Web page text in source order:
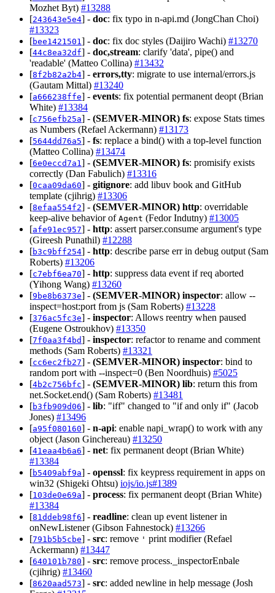
Mozhet Byt) #13288
[243643e5e4] - doc: fix typo in n-api.md (JongChan Choi)
#13323
[bee1421501 ] - doc: fix doc styles (Daijiro Wachi) #13270
[44c8ea32df] - doc,stream: clarify 'data', pipe() and
'readable' (Matteo Collina) #13432
[8f2b82a2b4] - errors,tty: migrate to use internal/errors.js
(Gautam Mittal) #13240
[a666238ffe] - events: fix potential permanent deopt (Brian
White) #13384
[c756efb25a] - (SEMVER-MINOR) fs: expose Stats times
as Numbers (Refael Ackermann) #13173
[5644dd76a5] - fs: replace a bind() with a top-level function
(Matteo Collina) #13474
[6e0eccd7a1 ] - (SEMVER-MINOR) fs: promisify exists
correctly (Dan Fabulich) #13316
[0caa09da60] - gitignore: add libuv book and GitHub
template (cjihrig) #13306
[8efaa554f2] - (SEMVER-MINOR) http: overridable
keep-alive behavior of Agent (Fedor Indutny) #13005
[afe91ec957] - http: assert parser.consume argument's type
(Gireesh Punathil) #12288
[b3c9bff254] - http: describe parse err in debug output (Sam
Roberts) #13206
[c7ebf6ea70] - http: suppress data event if req aborted
(Yihong Wang) #13260
[9be8b6373e] - (SEMVER-MINOR) inspector: allow --
inspect=host:port from js (Sam Roberts) #13228
[376ac5fc3e] - inspector: Allows reentry when paused
(Eugene Ostroukhov) #13350
[7f0aa3f4bd] - inspector: refactor to rename and comment
methods (Sam Roberts) #13321
[cc6ec2fb27] - (SEMVER-MINOR) inspector: bind to
random port with --inspect=0 (Ben Noordhuis) #5025
[4b2c756bfc] - (SEMVER-MINOR) lib: return this from
net.Socket.end() (Sam Roberts) #13481
[b3fb909d06] - lib: "iff" changed to "if and only if" (Jacob
Jones) #13496
[a95f080160] - n-api: enable napi_wrap() to work with any
object (Jason Ginchereau) #13250
[41eaa4b6a6] - net: fix permanent deopt (Brian White)
#13384
[b5409abf9a] - openssl: fix keypress requirement in apps on
win32 (Shigeki Ohtsu) iojs/io.js#1389
[103de0e69a] - process: fix permanent deopt (Brian White)
#13384
[81ddeb98f6] - readline: clean up event listener in
onNewListener (Gibson Fahnestock) #13266
[791b5b5cbe] - src: remove ' print modifier (Refael
Ackermann) #13447
[640101b780] - src: remove process._inspectorEnbale
(cjihrig) #13460
[8620aad573] - src: added newline in help message (Josh